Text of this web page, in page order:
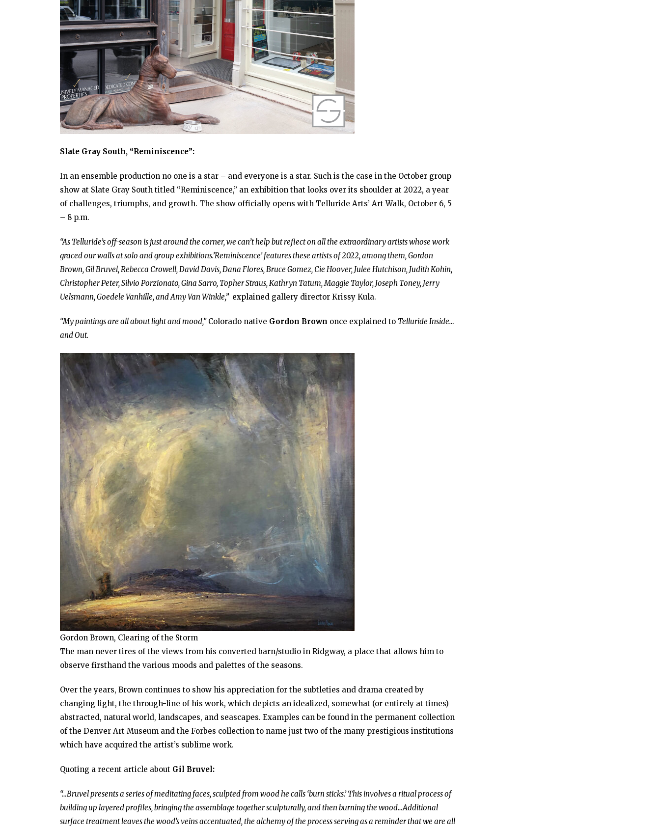
Slate Gray South, “Reminiscence”:
In an ensemble production no one is a star – and everyone is a star. Such is the case in the October group
show at Slate Gray South titled “Reminiscence,” an exhibition that looks over its shoulder at 2022, a year
of challenges, triumphs, and growth. The show officially opens with Telluride Arts’ Art Walk, October 6, 5
– 8 p.m.
“As Telluride’s off-season is just around the corner, we can’t help but reflect on all the extraordinary artists whose work
graced our walls at solo and group exhibitions.’Reminiscence’ features these artists of 2022, among them, Gordon
Brown, Gil Bruvel, Rebecca Crowell, David Davis, Dana Flores, Bruce Gomez, Cie Hoover, Julee Hutchison, Judith Kohin,
Christopher Peter, Silvio Porzionato, Gina Sarro, Topher Straus, Kathryn Tatum, Maggie Taylor, Joseph Toney, Jerry
Uelsmann, Goedele Vanhille, and Amy Van Winkle,” explained gallery director Krissy Kula.
“My paintings are all about light and mood,”Colorado native Gordon Brown once explained to Telluride Inside…
and Out.
Gordon Brown, Clearing of the Storm
The man never tires of the views from his converted barn/studio in Ridgway, a place that allows him to
observe firsthand the various moods and palettes of the seasons.
Over the years, Brown continues to show his appreciation for the subtleties and drama created by
changing light, the through-line of his work, which depicts an idealized, somewhat (or entirely at times)
abstracted, natural world, landscapes, and seascapes. Examples can be found in the permanent collection
of the Denver Art Museum and the Forbes collection to name just two of the many prestigious institutions
which have acquired the artist’s sublime work.
Quoting a recent article about Gil Bruvel:
“…Bruvel presents a series of meditating faces, sculpted from wood he calls ‘burn sticks.’ This involves a ritual process of
building up layered profiles, bringing the assemblage together sculpturally, and then burning the wood…Additional
surface treatment leaves the wood’s veins accentuated, the alchemy of the process serving as a reminder that we are all